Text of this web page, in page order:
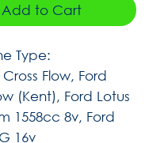
Add to Cart
Type:
Flow, Ford
(Kent), Ford Lotus
1558cc 8v, Ford
16v